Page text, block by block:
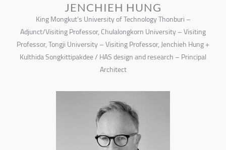
JENCHIEH HUNG
King Mongkut’s University of Technology Thonburi –
Adjunct/Visiting Professor, Chulalongkorn University – Visiting
Professor, Tongji University – Visiting Professor, Jenchieh Hung +
Kulthida Songkittipakdee / HAS design and research – Principal
Architect